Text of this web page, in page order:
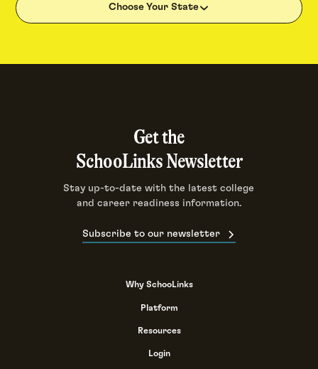
Choose Your State
Get the
SchooLinks Newsletter
Stay up-to-date with the latest college
and career readiness information.
Subscribe to our newsletter
Why SchooLinks
Platform
Resources
Login